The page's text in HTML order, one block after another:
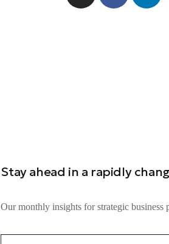
Stay ahead in a rapidly
Our monthly insights for strategic business